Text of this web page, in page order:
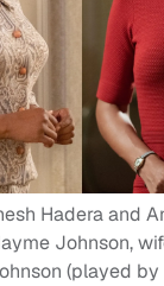
Hadera and
Johnson,
(played by